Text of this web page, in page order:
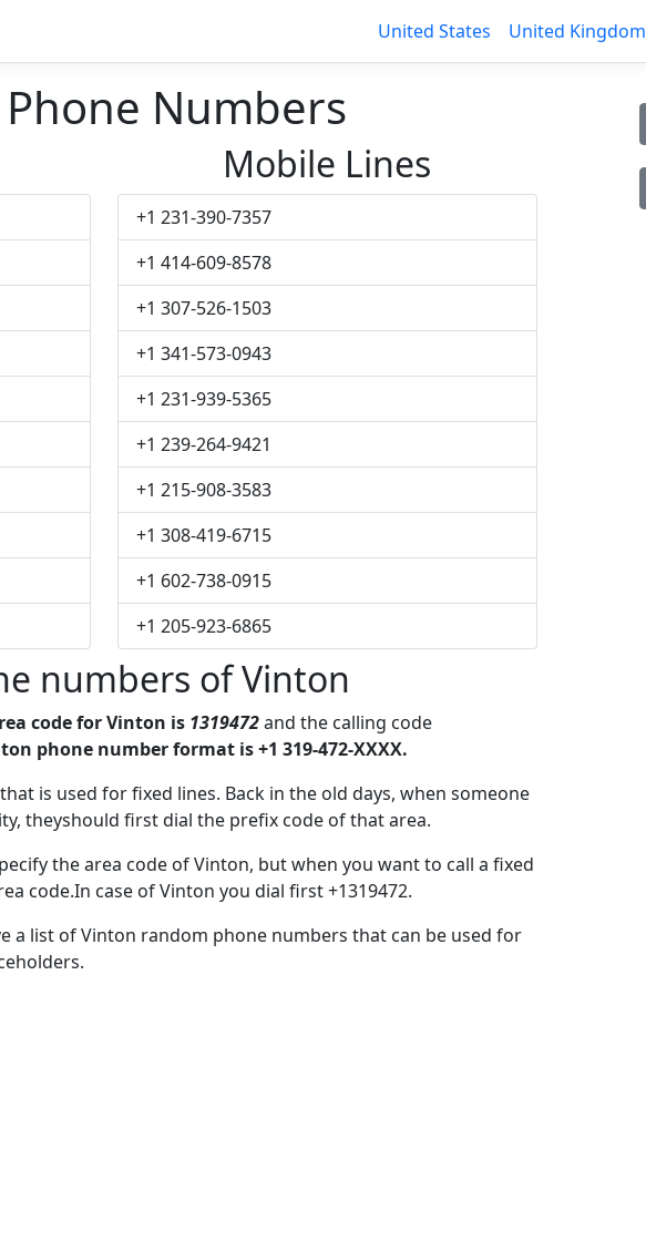
United States United Kingdom
Numbers
Mobile Lines
+1 231-390-7357
+1 414-609-8578
+1 307-526-1503
+1 341-573-0943
+1 231-939-5365
+1 239-264-9421
+1 215-908-3583
+1 308-419-6715
+1 602-738-0915
+1 205-923-6865
numbers of Vinton
code for Vinton is 1319472and the calling code
phone number format is +1 319-472-XXXX.
is used for fixed lines. Back in the old days, when someone
theyshould first dial the prefix code of that area.
the area code of Vinton, but when you want to call a fixed
code.In case of Vinton you dial first +1319472.
a list of Vinton random phone numbers that can be used for